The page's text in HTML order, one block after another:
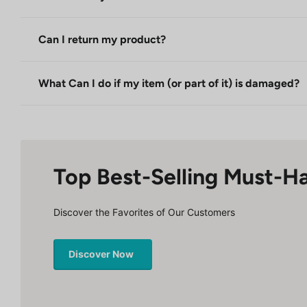
Can I return my product?
What Can I do if my item (or part of it) is damaged?
Top Best-Selling Must-
Discover the Favorites of Our Customers
Discover Now